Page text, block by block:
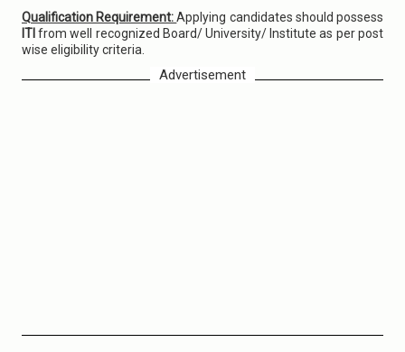
Qualification Requirement:Applying candidates should possess
ITIfrom well recognized Board/ University/ Institute as per post
wise eligibility criteria.
Advertisement